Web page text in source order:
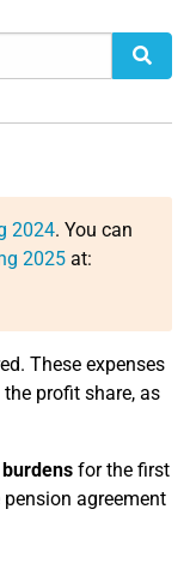
2024. You can
2025 at:
These expenses
profit share, as
for the first
agreement